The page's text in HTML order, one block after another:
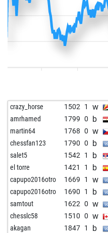
crazy_horse 1502 1 w
amrhamed 1799 0 b
martin64 1768 0 w
chessfan123 1790 0 b
salet5 1542 1 b
el torre 1421 1 b
capupo2016otro 1669 1 w
capupo2016otro 1690 1 b
samtout 1622 0 w
chesslc58 1510 0 w
akagan 1847 1 b